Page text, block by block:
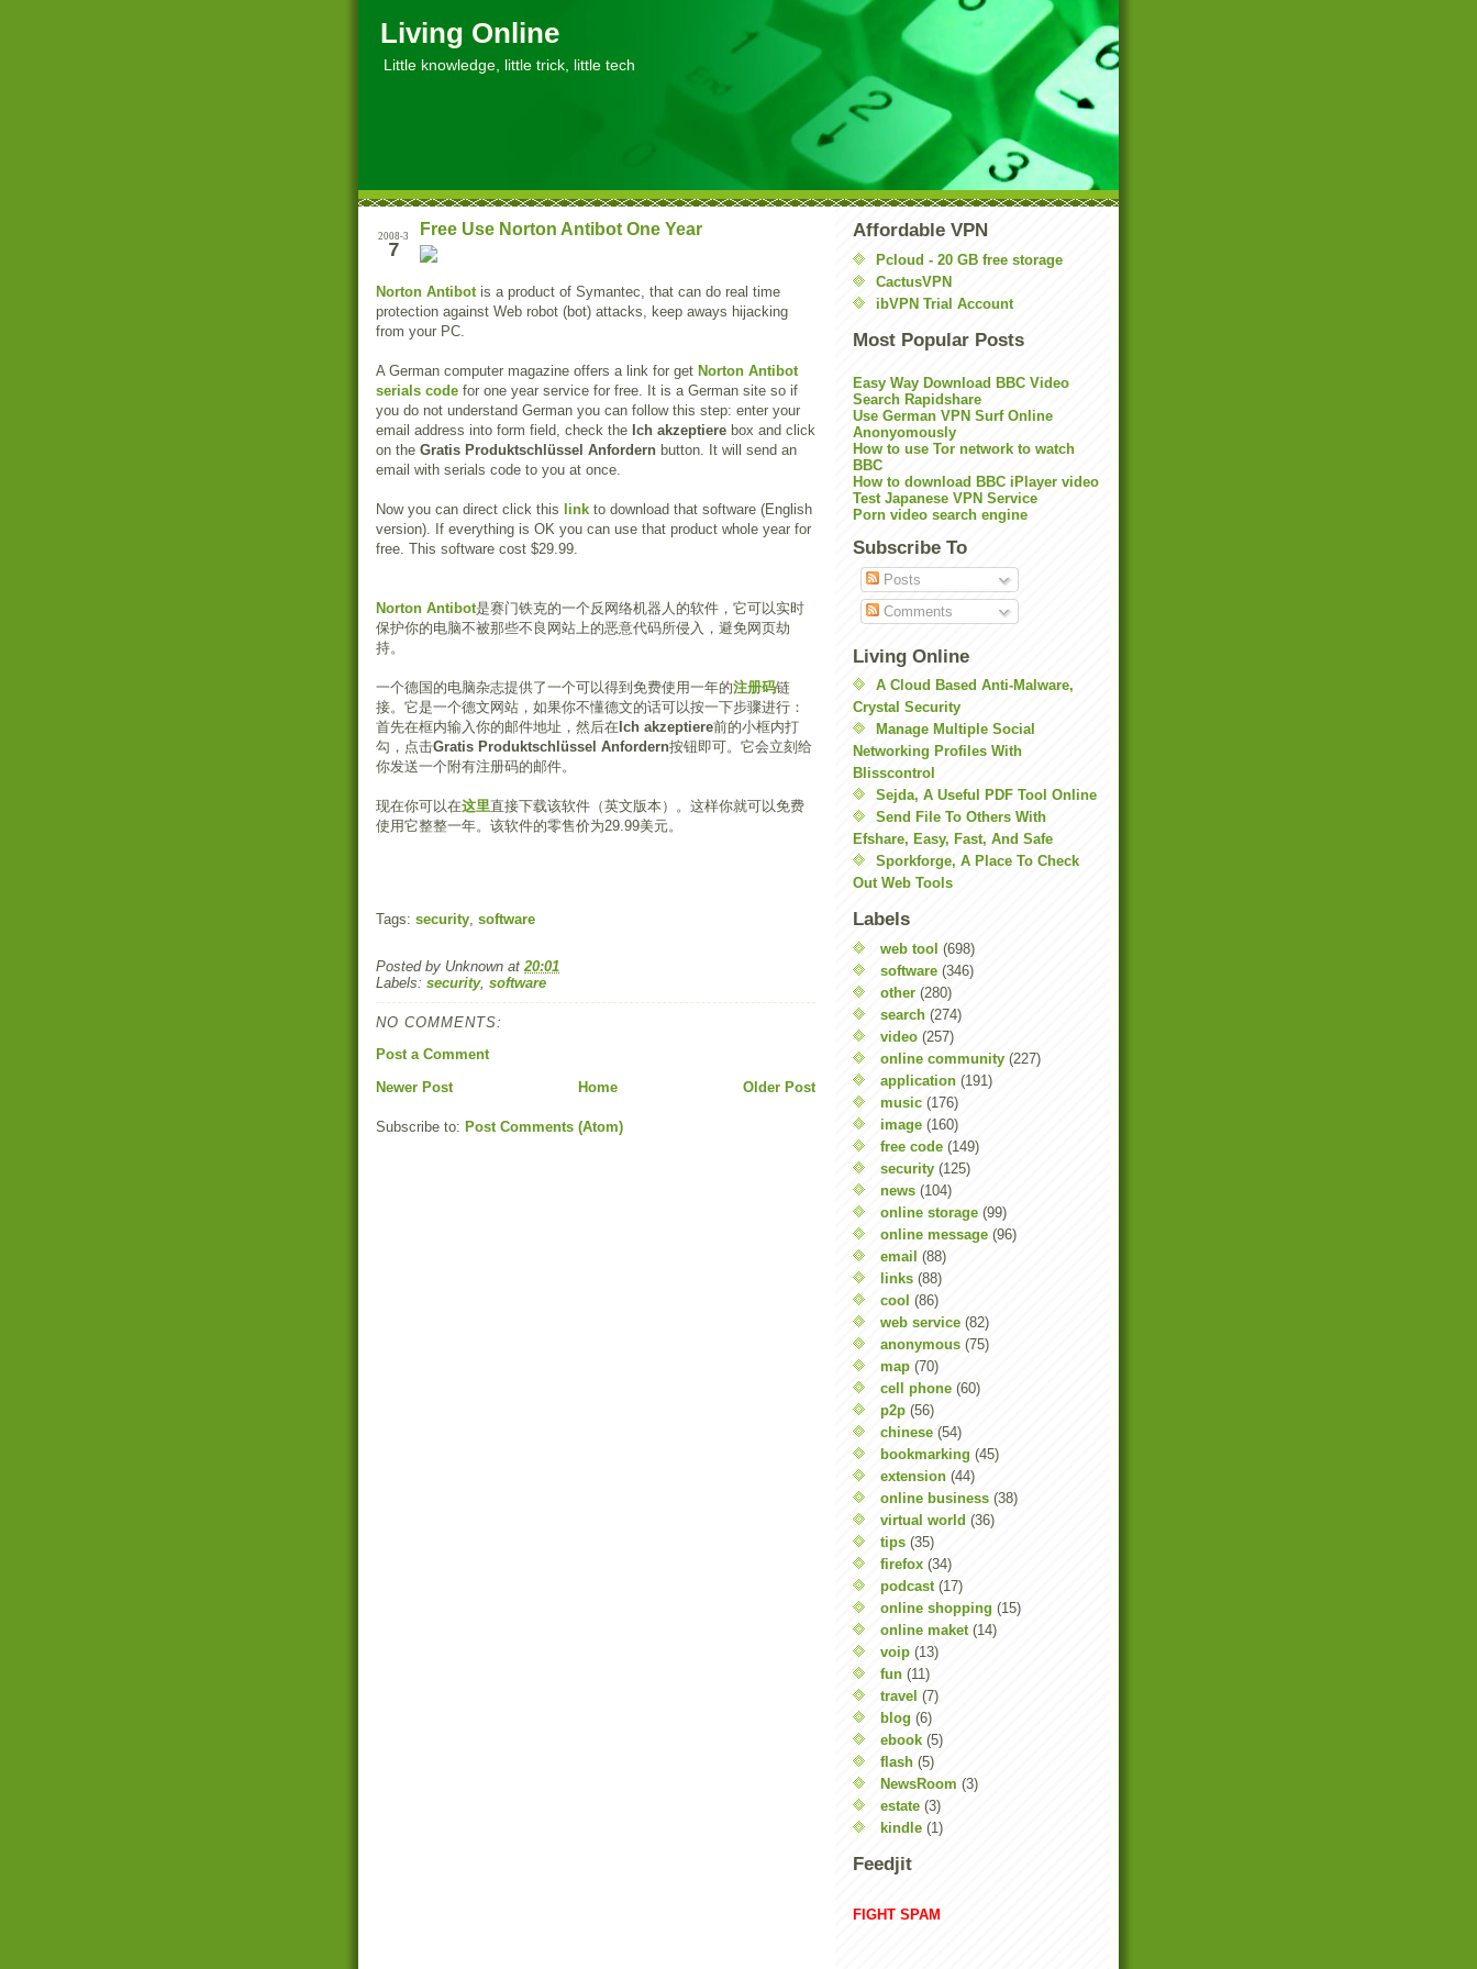
Living Online
Little knowledge, little trick, little tech
2008-3
7
Free Use Norton Antibot One Year
Norton Antibotis a product of Symantec, that can do real time
protection against Web robot (bot) attacks, keep aways hijacking
from your PC.
A German computer magazine offers a link for get Norton Antibot
serials code for one year service for free. It is a German site so if
you do not understand German you can follow this step: enter your
email address into form field, check the Ich akzeptiere box and click
on the Gratis Produktschlüssel Anfordern button. It will send an
email with serials code to you at once.
Now you can direct click this link to download that software (English
version). If everything is OK you can use that product whole year for
free. This software cost $29.99.
Norton Antibot是赛门铁克的一个反网络机器人的软件，它可以实时
保护你的电脑不被那些不良网站上的恶意代码所侵入，避免网页劫
持。
一个德国的电脑杂志提供了一个可以得到免费使用一年的注册码链
接。它是一个德文网站，如果你不懂德文的话可以按一下步骤进行：
首先在框内输入你的邮件地址，然后在 Ich akzeptiere前的小框内打
勾，点击Gratis Produktschlüssel Anfordern按钮即可。它会立刻给
你发送一个附有注册码的邮件。
现在你可以在这里直接下载该软件（英文版本）。这样你就可以免费
使用它整整一年。该软件的零售价为29.99美元。
Tags: security, software
Posted by Unknown at20:01
Labels: security, software
NO COMMENTS:
Post a Comment
Newer Post
Older Post
Home
Subscribe to: Post Comments (Atom)
Affordable VPN
Pcloud - 20 GB free storage
CactusVPN
ibVPN Trial Account
Most Popular Posts
Easy Way Download BBC Video
Search Rapidshare
Use German VPN Surf Online
Anonyomously
How to use Tor network to watch
BBC
How to download BBC iPlayer video
Test Japanese VPN Service
Porn video search engine
Subscribe To
Posts
Comments
Living Online
A Cloud Based Anti-Malware,
Crystal Security
Manage Multiple Social
Networking Profiles With
Blisscontrol
Sejda, A Useful PDF Tool Online
Send File To Others With
Efshare, Easy, Fast, And Safe
Sporkforge, A Place To Check
Out Web Tools
Labels
web tool (698)
software (346)
other (280)
search (274)
video (257)
online community (227)
application (191)
music (176)
image (160)
free code (149)
security (125)
news (104)
online storage (99)
online message (96)
email (88)
links (88)
cool (86)
web service (82)
anonymous (75)
map (70)
cell phone (60)
p2p (56)
chinese (54)
bookmarking (45)
extension (44)
online business (38)
virtual world (36)
tips (35)
firefox (34)
podcast (17)
online shopping (15)
online maket (14)
voip (13)
fun (11)
travel (7)
blog (6)
ebook (5)
flash (5)
NewsRoom (3)
estate (3)
kindle (1)
Feedjit
FIGHT SPAM